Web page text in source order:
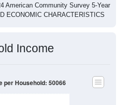
ECONOMIC CHARACTERISTICS